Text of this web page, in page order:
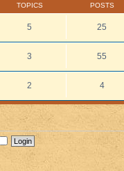
TOPICS POSTS
5 25
3 55
2 4